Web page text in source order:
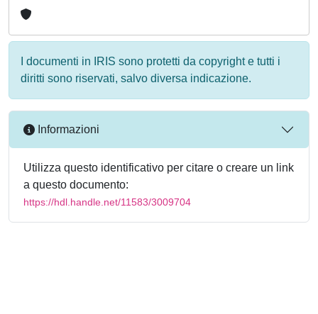
I documenti in IRIS sono protetti da copyright e tutti i
diritti sono riservati, salvo diversa indicazione.
Informazioni
Utilizza questo identificativo per citare o creare un link
a questo documento:
https://hdl.handle.net/11583/3009704